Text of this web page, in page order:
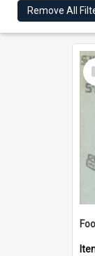
Remove All